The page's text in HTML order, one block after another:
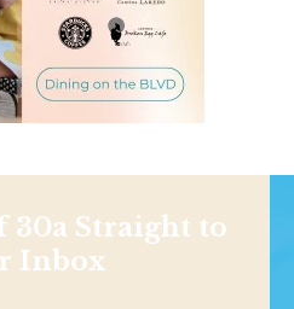
30a Straight to
Inbox